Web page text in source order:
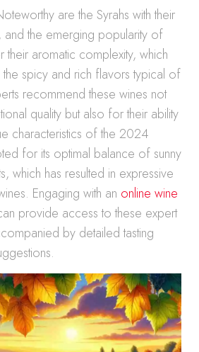
are the Syrahs with their
the emerging popularity of
aromatic complexity, which
the spicy and rich flavors typical of
recommend these wines not
quality but also for their ability
characteristics of the 2024
for its optimal balance of sunny
which has resulted in expressive
Engaging with an online wine
provide access to these expert
by detailed tasting